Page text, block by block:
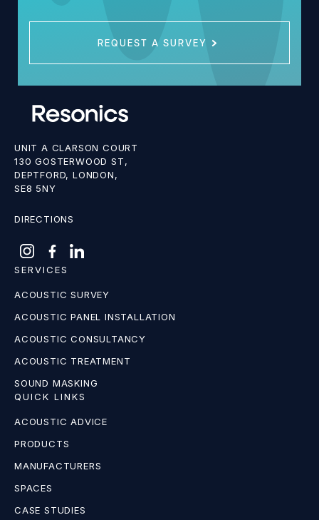
REQUEST A SURVEY
UNIT A CLARSON COURT
130 GOSTERWOOD ST,
DEPTFORD, LONDON,
SE8 5NY
DIRECTIONS
SERVICES
ACOUSTIC SURVEY
ACOUSTIC PANEL INSTALLATION
ACOUSTIC CONSULTANCY
ACOUSTIC TREATMENT
SOUND MASKING
QUICK LINKS
ACOUSTIC ADVICE
PRODUCTS
MANUFACTURERS
SPACES
CASE STUDIES